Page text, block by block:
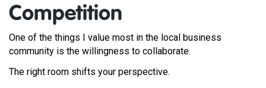
Competition
One of the things I value most in the local business
community is the willingness to collaborate.
The right room shifts your perspective.